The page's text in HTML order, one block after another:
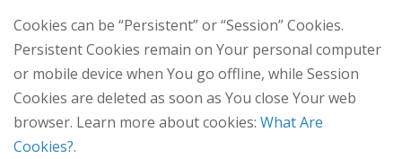
Cookies can be “Persistent” or “Session” Cookies.
Persistent Cookies remain on Your personal computer
or mobile device when You go offline, while Session
Cookies are deleted as soon as You close Your web
browser. Learn more about cookies: What Are
Cookies?.